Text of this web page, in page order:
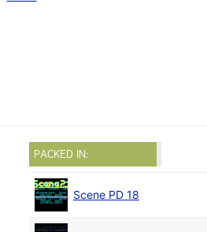
PACKED IN:
Scene PD 18